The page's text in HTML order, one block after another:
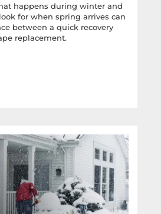
happens during winter and
for when spring arrives can
between a quick recovery
replacement.